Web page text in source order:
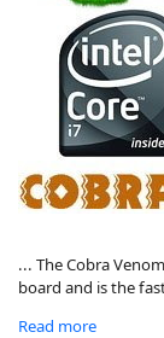
... The Cobra
board and is the
Read more